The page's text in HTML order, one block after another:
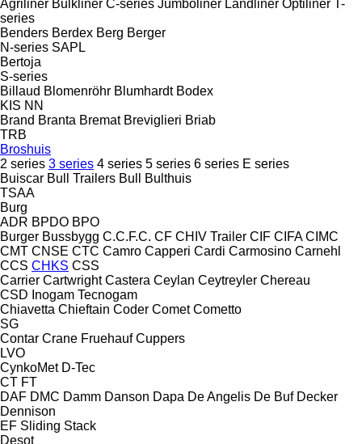
Agriliner Bulkliner C-series Jumboliner Landliner Optiliner T-
series
Benders Berdex Berg Berger
N-series SAPL
Bertoja
S-series
Billaud Blomenröhr Blumhardt Bodex
KIS NN
Brand Branta Bremat Breviglieri Briab
TRB
Broshuis
2 series 3 series 4 series 5 series 6 series E series
Buiscar Bull Trailers Bull
Bulthuis
TSAA
Burg
ADR BPDO BPO
Burger Bussbygg C.C.F.C. CF CHIV Trailer CIF CIFA CIMC
CMT CNSE CTC Camro Capperi Cardi Carmosino Carnehl
CCS CHKS CSS
Carrier Cartwright Castera Ceylan Ceytreyler Chereau
CSD Inogam Tecnogam
Chiavetta Chieftain Coder Comet Cometto
SG
Contar Crane Fruehauf Cuppers
LVO
CynkoMet D-Tec
CT FT
DAF DMC Damm Danson Dapa De Angelis De Buf Decker
Dennison
EF Sliding Stack
Desot